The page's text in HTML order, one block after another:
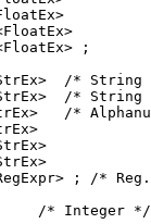
;
/* String
/* String
/*
; /*
/* Integer */